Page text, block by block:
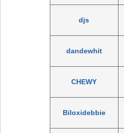
djs
dandewhit
CHEWY
Biloxidebbie